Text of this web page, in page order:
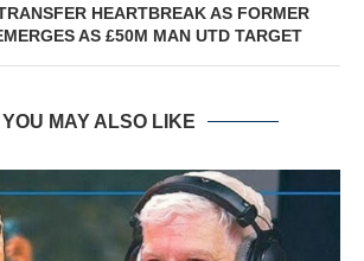
HEARTBREAK AS FORMER
AS £50M MAN UTD TARGET
YOU MAY ALSO LIKE